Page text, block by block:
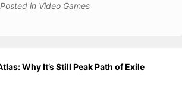
Posted in Video Games
Why It’s Still Peak Path of Exile